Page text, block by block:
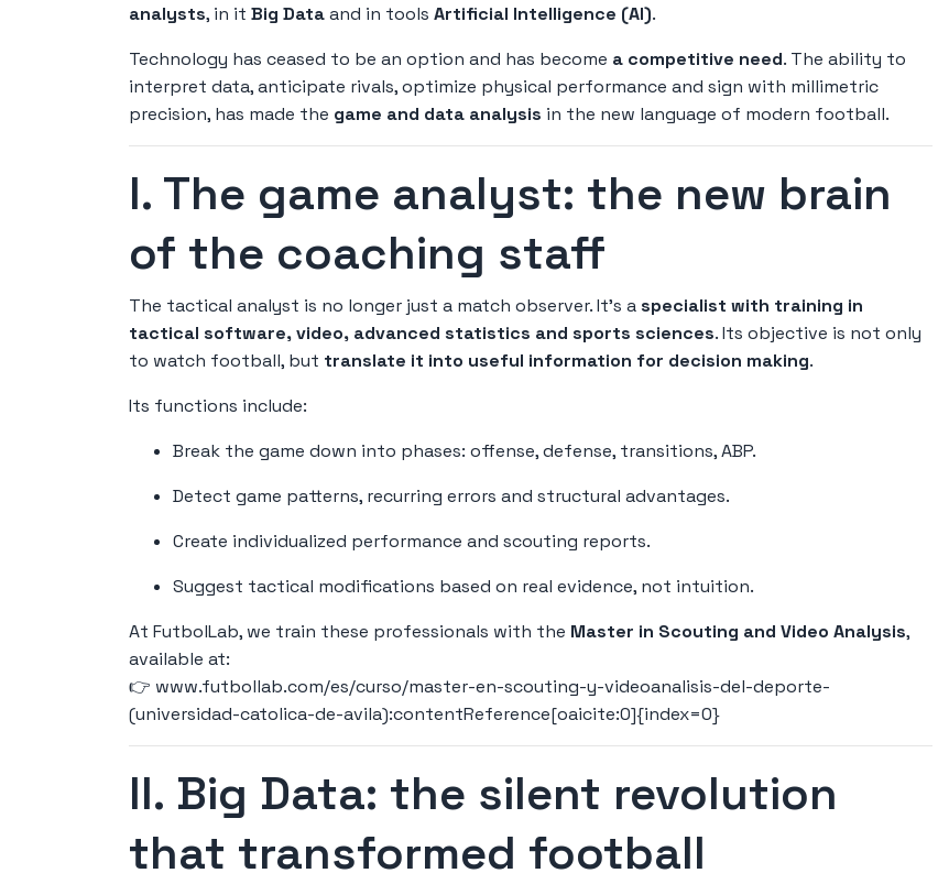
analysts, in it Big Dataand in tools Artificial Intelligence (AI).
Technology has ceased to be an option and has become a competitive need. The ability to
interpret data, anticipate rivals, optimize physical performance and sign with millimetric
precision, has made the game and data analysis in the new language of modern football.
I. The game analyst: the new brain
of the coaching staff
The tactical analyst is no longer just a match observer. It's aspecialist with training in
tactical software, video, advanced statistics and sports sciences. Its objective is not only
to watch football, but translate it into useful information for decision making.
Its functions include:
Break the game down into phases: offense, defense, transitions, ABP.
Detect game patterns, recurring errors and structural advantages.
Create individualized performance and scouting reports.
Suggest tactical modifications based on real evidence, not intuition.
At FutbolLab, we train these professionals with the Master in Scouting and Video Analysis,
available at:
👉 www.futbollab.com/es/curso/master-en-scouting-y-videoanalisis-del-deporte-
(universidad-catolica-de-avila):contentReference[oaicite:0]{index=0}
II. Big Data: the silent revolution
that transformed football